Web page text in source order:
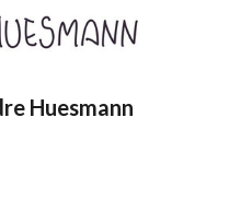
Huesmann